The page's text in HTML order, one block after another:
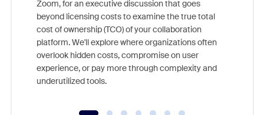
Zoom, for an executive discussion that goes
beyond licensing costs to examine the true total
cost of ownership (TCO) of your collaboration
platform. We'll explore where organizations often
overlook hidden costs, compromise on user
experience, or pay more through complexity and
underutilized tools.